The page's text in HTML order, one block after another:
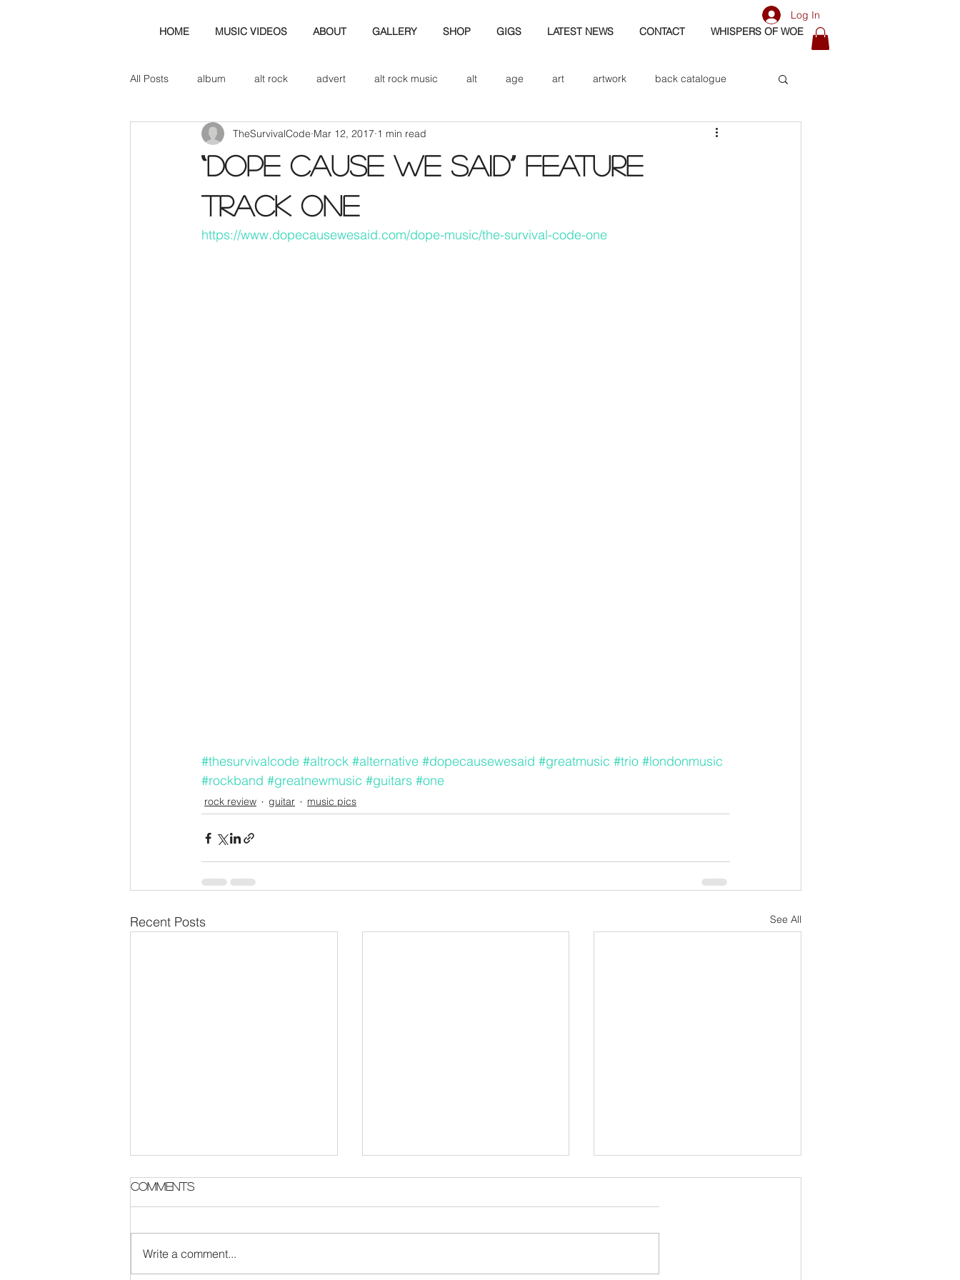
HOME MUSIC VIDEOS ABOUT GALLERY SHOP GIGS LATEST NEWS CONTACT WHISPERS OF WOE
Log In
All Posts album alt rock advert alt rock music alt age art artwork back catalogue
axe b&w band bio band art
band blog cd review
“Dope Cause we said” feature
track ONE
TheSurvivalCode Mar 12, 2017 1 min read
https://www.dopecausewesaid.com/dope-music/the-survival-code-one
#thesurvivalcode #altrock #alternative #dopecausewesaid #greatmusic #trio #londonmusic
#rockband #greatnewmusic #guitars #one
rock review guitar music pics
Recent Posts See All
Comments
Write a comment...